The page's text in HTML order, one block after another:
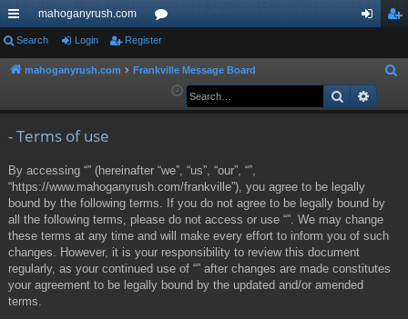
ui
ck
mahoganyrush.com
or
u ist
Search Login Register
mahoganyrush.com Frankville Message Board
a
Search
- Terms of use
By accessing “” (hereinafter “we”, “us”, “our”, “”,
“https://www.mahoganyrush.com/frankville”), you agree to be legally
bound by the following terms. If you do not agree to be legally bound by
all the following terms, please do not access or use “”. We may change
these terms at any time and will make every effort to inform you of such
changes. However, it is your responsibility to review this document
regularly, as your continued use of “” after changes are made constitutes
your agreement to be legally bound by the updated and/or amended
terms.